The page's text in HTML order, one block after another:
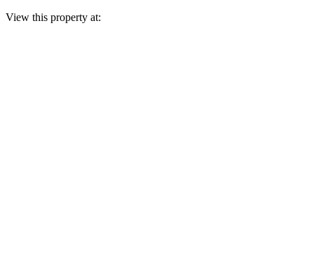
View this property at: